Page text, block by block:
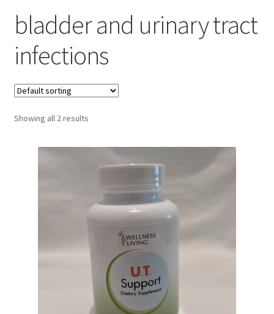
bladder and urinary tract
infections
Showing all 2 results